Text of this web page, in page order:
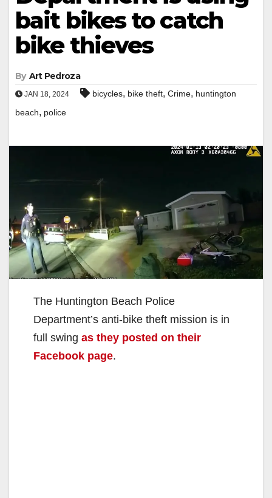
bait bikes to catch
bike thieves
By Art Pedroza
JAN 18, 2024 bicycles, bike theft, Crime, huntington
beach, police
The Huntington Beach Police
Department’s anti-bike theft mission is in
full swing as they posted on their
Facebook page.